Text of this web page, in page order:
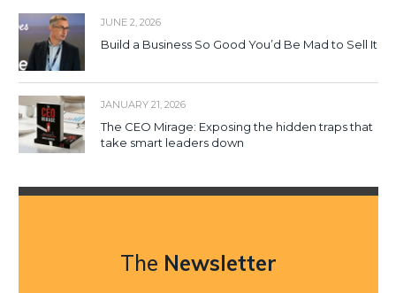
JUNE 2, 2026
Build a Business So Good You’d Be Mad to Sell It
JANUARY 21, 2026
The CEO Mirage: Exposing the hidden traps that
take smart leaders down
The Newsletter